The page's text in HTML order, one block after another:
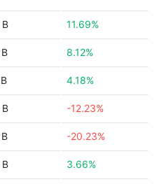
11.69%
8.12%
4.18%
-12.23%
-20.23%
3.66%